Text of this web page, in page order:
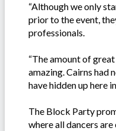
“Although we only
prior to the event,
professionals.
“The amount of
amazing. Cairns had
have hidden up here
The Block Party
where all dancers